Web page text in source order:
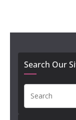
Search Our